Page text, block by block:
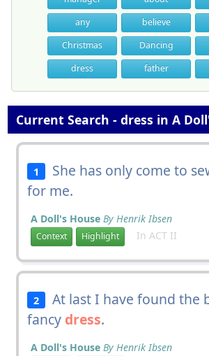
any
believe
Christmas
Dancing
dress
father
Current Search - dress in A
1 She has only come to
for me.
A Doll's House By Henrik Ibsen
Context Highlight In ACT II
2
At last I have found the
fancy dress.
A Doll's House By Henrik Ibsen